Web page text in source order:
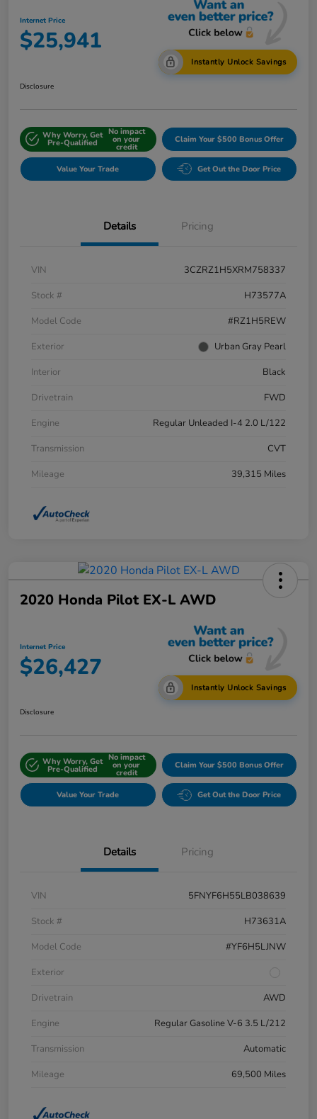
Internet Price
$25,941
Instantly Unlock Savings
Disclosure
Why Worry, Get
Pre-Qualified
No impact
on your
credit
Claim Your $500 Bonus Offer
Value Your Trade Get Out the Door Price
Details Pricing
VIN
3CZRZ1H5XRM758337
Stock #
H73577A
Model Code
#RZ1H5REW
Exterior
Urban Gray Pearl
Interior
Black
Drivetrain
FWD
Engine
Regular Unleaded I-4 2.0 L/122
Transmission
CVT
Mileage
39,315 Miles
2020 Honda Pilot EX-L AWD
Internet Price
$26,427
Instantly Unlock Savings
Disclosure
Why Worry, Get
Pre-Qualified
No impact
on your
credit
Claim Your $500 Bonus Offer
Value Your Trade Get Out the Door Price
Details Pricing
VIN
5FNYF6H55LB038639
Stock #
H73631A
Model Code
#YF6H5LJNW
Exterior
Drivetrain
AWD
Engine
Regular Gasoline V-6 3.5 L/212
Transmission
Automatic
Mileage
69,500 Miles